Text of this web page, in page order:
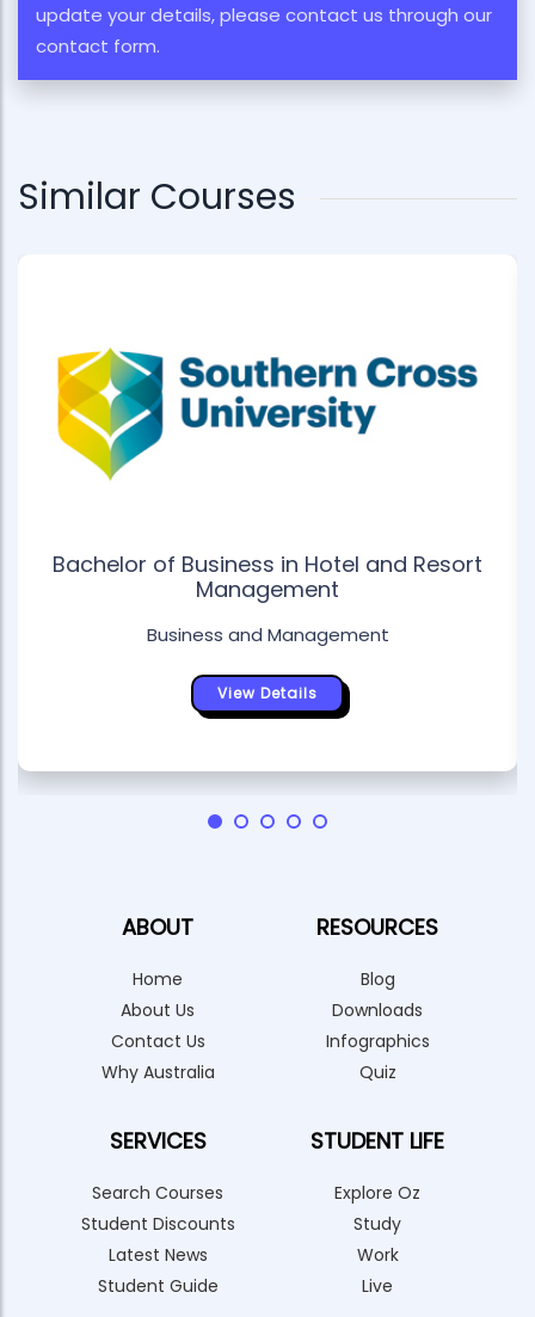
update your details, please contact us through our
contact form.
Similar Courses
Bachelor of Business in Hotel and Resort
Management
Business and Management
View Details
ABOUT
Home
About Us
Contact Us
Why Australia
SERVICES
Search Courses
Student Discounts
Latest News
Student Guide
RESOURCES
Blog
Downloads
Infographics
Quiz
STUDENT LIFE
Explore Oz
Study
Work
Live